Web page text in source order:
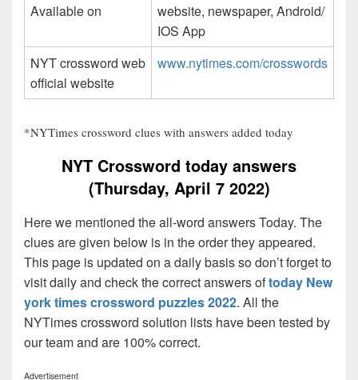
Available on
website, newspaper, Android/
IOS App
NYT crossword web
official website
www.nytimes.com/crosswords
*NYTimes crossword clues with answers added today
NYT Crossword today answers
(Thursday, April 7 2022)
Here we mentioned the all-word answers Today. The
clues are given below is in the order they appeared.
This page is updated on a daily basis so don’t forget to
visit daily and check the correct answers oftoday New
york times crossword puzzles 2022. All the
NYTimes crossword solution lists have been tested by
our team and are 100% correct.
Advertisement